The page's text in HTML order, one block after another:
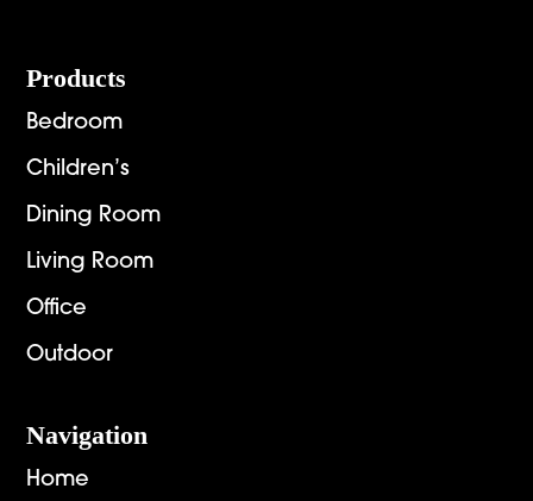
Footer
Products
Bedroom
Children’s
Dining Room
Living Room
Office
Outdoor
Navigation
Home